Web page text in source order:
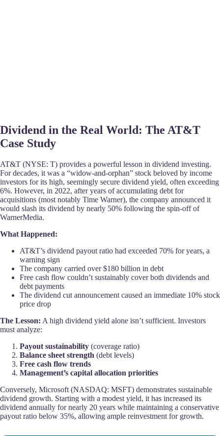
Dividend in the Real World: The AT&T
Case Study
AT&T (NYSE: T) provides a powerful lesson in dividend investing.
For decades, it was a “widow-and-orphan” stock beloved by income
investors for its high, seemingly secure dividend yield, often exceeding
6%. However, in 2022, after years of accumulating debt for
acquisitions (most notably Time Warner), the company announced it
would slash its dividend by nearly 50% following the spin-off of
WarnerMedia.
What Happened:
AT&T’s dividend payout ratio had exceeded 70% for years, a
warning sign
The company carried over $180 billion in debt
Free cash flow couldn’t sustainably cover both dividends and
debt payments
The dividend cut announcement caused an immediate 10% stock
price drop
The Lesson: A high dividend yield alone isn’t sufficient. Investors
must analyze:
Payout sustainability (coverage ratio)
Balance sheet strength (debt levels)
Free cash flow trends
Management’s capital allocation priorities
Conversely, Microsoft (NASDAQ: MSFT) demonstrates sustainable
dividend growth. Starting with a modest yield, it has increased its
dividend annually for nearly 20 years while maintaining a conservative
payout ratio below 35%, allowing ample reinvestment for growth.